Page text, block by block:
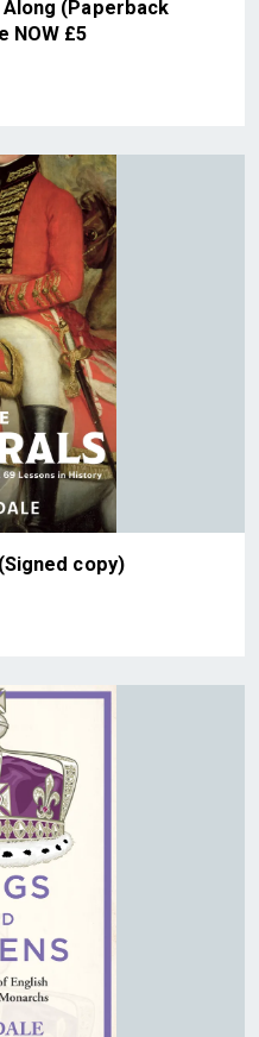
(Paperback
NOW £5
copy)